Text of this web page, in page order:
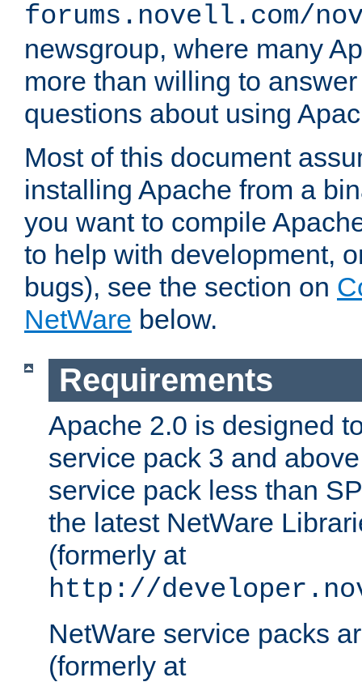
forums.novell.com/
newsgroup, where many
more than willing to
questions about using
Most of this document
installing Apache from a
you want to compile
to help with development,
bugs), see the section on
NetWare below.
Requirements
Apache 2.0 is designed
service pack 3 and
service pack less than
the latest NetWare
(formerly at
http://
NetWare service packs
(formerly at